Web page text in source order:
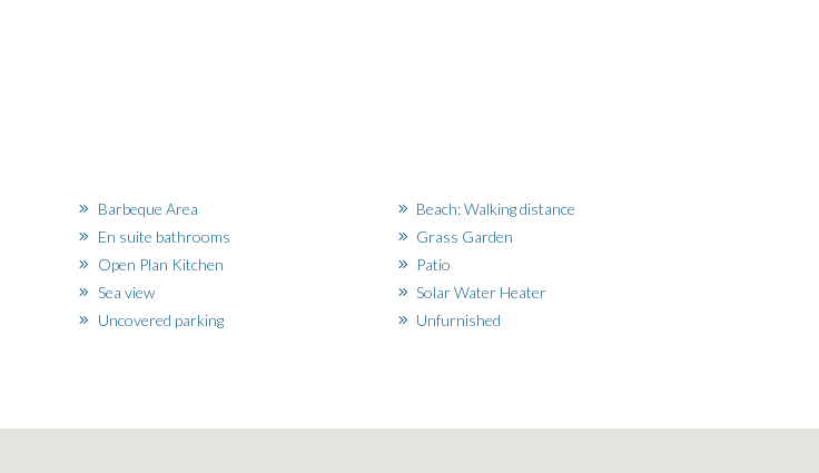
Barbeque Area
Beach: Walking distance
En suite bathrooms
Grass Garden
Open Plan Kitchen
Patio
Sea view
Solar Water Heater
Uncovered parking
Unfurnished